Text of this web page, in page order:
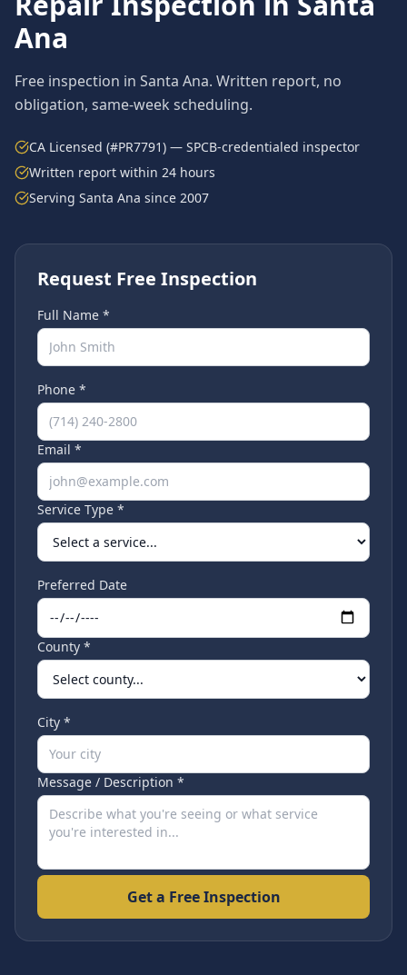
Ana
Free inspection in Santa Ana. Written report, no
obligation, same-week scheduling.
CA Licensed (#PR7791) — SPCB-credentialed inspector
Written report within 24 hours
Serving Santa Ana since 2007
Request Free Inspection
Full Name *
Phone *
Email *
Service Type *
Preferred Date
County *
City *
Message / Description *
Get a Free Inspection